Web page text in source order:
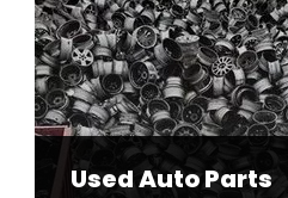
Used Auto Parts